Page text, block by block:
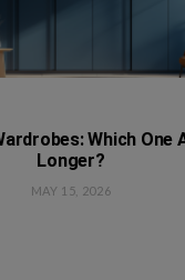
Which One
Longer?
MAY 15, 2026